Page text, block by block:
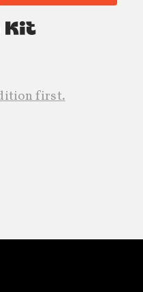
Built with Kit
first.